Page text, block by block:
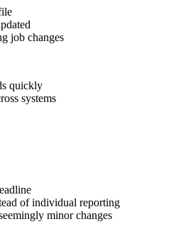
job changes
quickly
systems
of individual reporting
minor changes